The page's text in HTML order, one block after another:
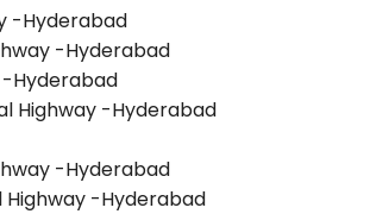
-Hyderabad
-Hyderabad
-Hyderabad
Highway -Hyderabad
-Hyderabad
Highway -Hyderabad